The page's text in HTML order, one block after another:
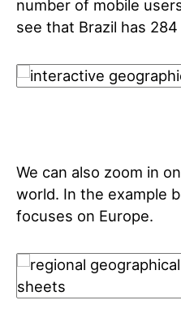
number of mobile
see that Brazil has
We can also zoom in
world. In the example
focuses on Europe.